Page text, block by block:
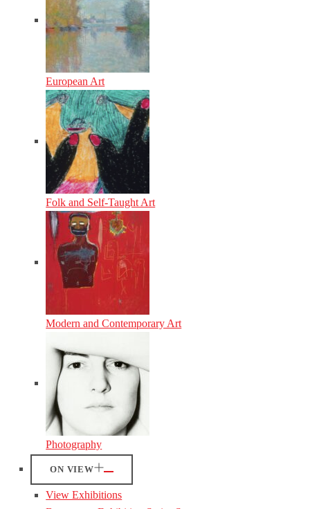
European Art
Folk and Self-Taught Art
Modern and Contemporary Art
Photography
ON VIEW
View Exhibitions